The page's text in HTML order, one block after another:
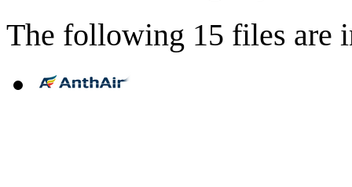
The following 15 files are